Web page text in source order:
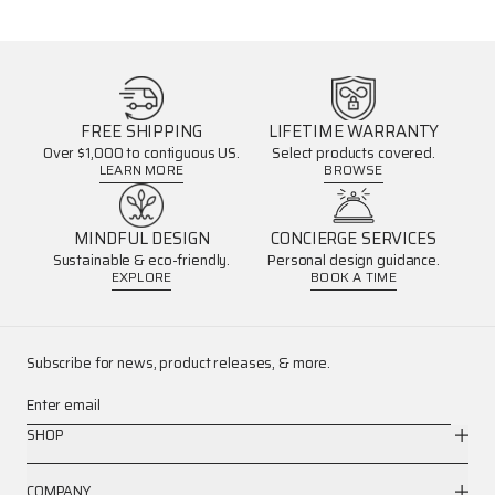
FREE SHIPPING
Over $1,000 to contiguous US.
LEARN MORE
LIFETIME WARRANTY
Select products covered.
BROWSE
MINDFUL DESIGN
Sustainable & eco-friendly.
EXPLORE
CONCIERGE SERVICES
Personal design guidance.
BOOK A TIME
Subscribe for news, product releases, & more.
Enter email
SHOP